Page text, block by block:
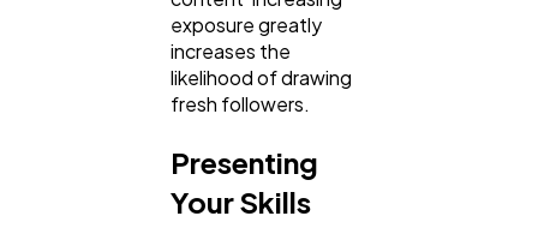
exposure greatly
increases the
likelihood of drawing
fresh followers.
Presenting
Your Skills